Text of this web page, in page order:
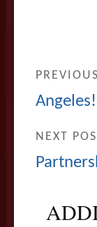
Angeles!
NEXT